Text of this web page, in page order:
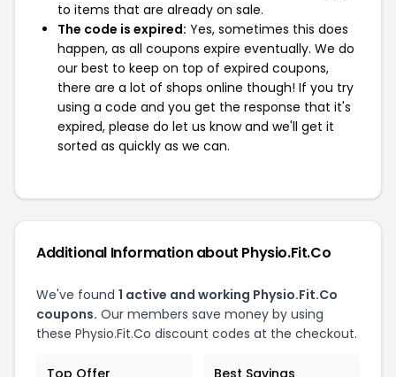
to items that are already on sale.
The code is expired: Yes, sometimes this does
happen, as all coupons expire eventually. We do
our best to keep on top of expired coupons,
there are a lot of shops online though! If you try
using a code and you get the response that it's
expired, please do let us know and we'll get it
sorted as quickly as we can.
Additional Information about Physio.Fit.Co
We've found 1 active and working Physio.Fit.Co
coupons. Our members save money by using
these Physio.Fit.Co discount codes at the checkout.
Top Offer Best Savings